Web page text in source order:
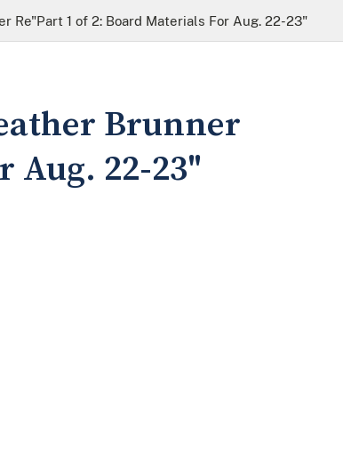
Re"Part 1 of 2: Board Materials For Aug. 22-23"
Brunner
Aug. 22-23"